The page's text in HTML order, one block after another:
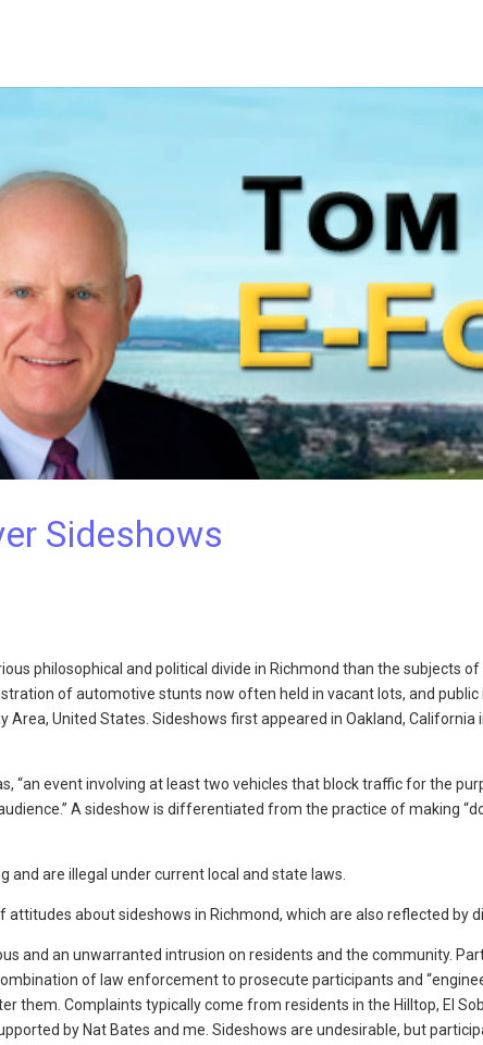
Sideshows
philosophical and political divide in Richmond than the subjects
of automotive stunts now often held in vacant lots, and
Area, United States. Sideshows first appeared in Oakland, California
“an event involving at least two vehicles that block traffic for the
A sideshow is differentiated from the practice of making
and are illegal under current local and state laws.
about sideshows in Richmond, which are also reflected by
and an unwarranted intrusion on residents and the community.
of law enforcement to prosecute participants and
them. Complaints typically come from residents in the Hilltop, El
by Nat Bates and me. Sideshows are undesirable, but